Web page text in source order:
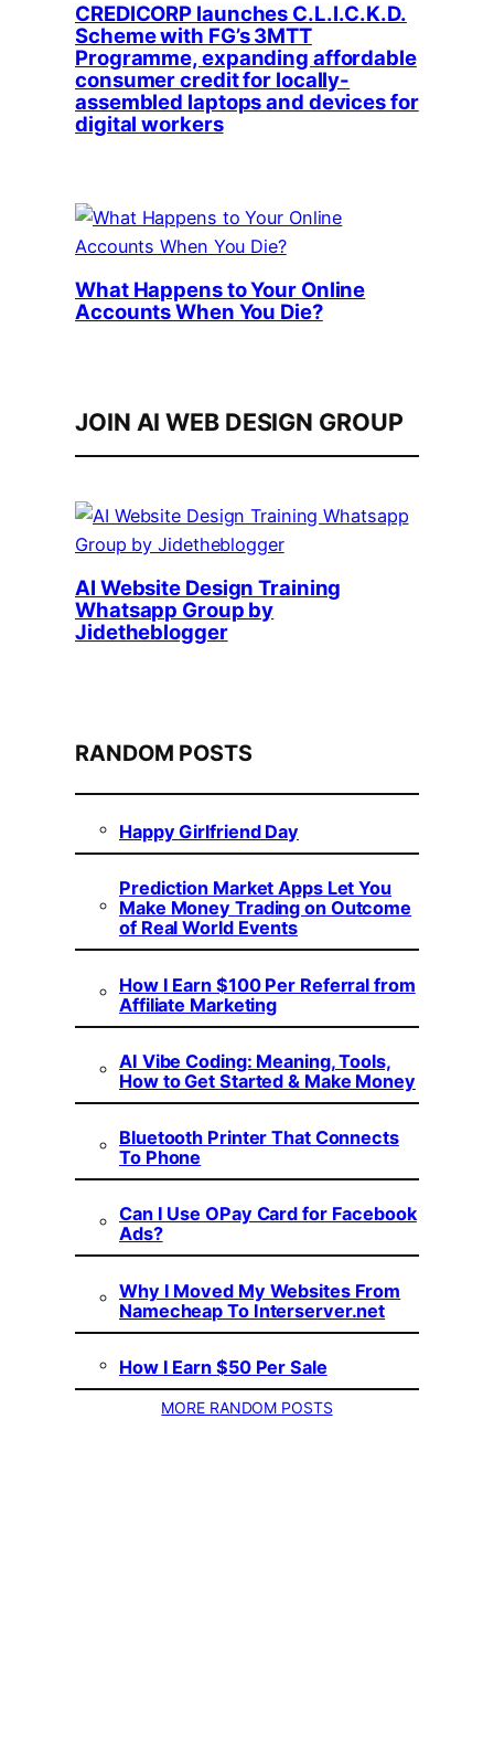
CREDICORP launches C.L.I.C.K.D.
Scheme with FG’s 3MTT
Programme, expanding affordable
consumer credit for locally-
assembled laptops and devices for
digital workers
What Happens to Your Online
Accounts When You Die?
JOIN AI WEB DESIGN GROUP
AI Website Design Training
Whatsapp Group by
Jidetheblogger
RANDOM POSTS
Happy Girlfriend Day
Prediction Market Apps Let You
Make Money Trading on Outcome
of Real World Events
How I Earn $100 Per Referral from
Affiliate Marketing
AI Vibe Coding: Meaning, Tools,
How to Get Started & Make Money
Bluetooth Printer That Connects
To Phone
Can I Use OPay Card for Facebook
Ads?
Why I Moved My Websites From
Namecheap To Interserver.net
How I Earn $50 Per Sale
MORE RANDOM POSTS